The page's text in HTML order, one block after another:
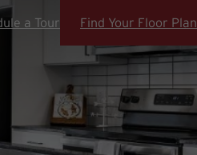
a Tour Find Your Floor Plan